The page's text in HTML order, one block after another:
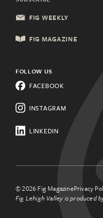
Health & Wellness
Things to Do
All Categories
Know a city that needs Fig?
Learn about franchising.
FIG WEEKLY
FIG MAGAZINE
FOLLOW US
FACEBOOK
INSTAGRAM
LINKEDIN
© 2026 Fig MagazinePrivacy
Fig Lehigh Valley is produced